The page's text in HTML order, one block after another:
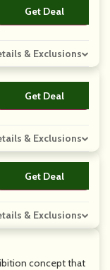
concept that
Get Deal
No Code
& Exclusions
Get Deal
No Code
& Exclusions
Get Deal
No Code
& Exclusions